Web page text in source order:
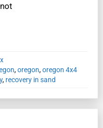
,oregon,oregon 4x4
, recovery in sand